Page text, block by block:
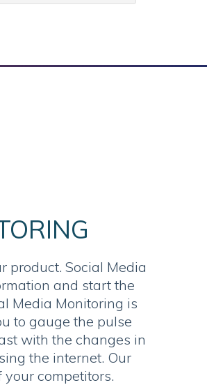
product. Social Media
and start the
Media Monitoring is
to gauge the pulse
with the changes in
the internet. Our
competitors.